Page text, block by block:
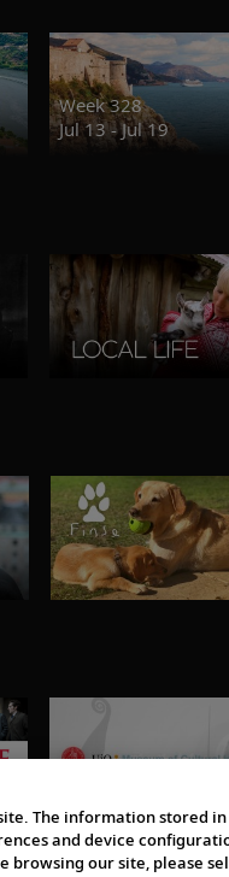
Week 328
Jul 13 - Jul 19
The information stored
and device
our site, please